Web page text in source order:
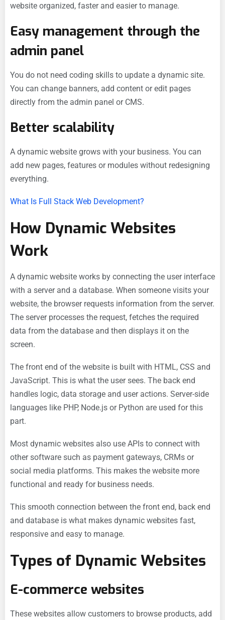
website organized, faster and easier to manage.
Easy management through the
admin panel
You do not need coding skills to update a dynamic site.
You can change banners, add content or edit pages
directly from the admin panel or CMS.
Better scalability
A dynamic website grows with your business. You can
add new pages, features or modules without redesigning
everything.
What Is Full Stack Web Development?
How Dynamic Websites
Work
A dynamic website works by connecting the user interface
with a server and a database. When someone visits your
website, the browser requests information from the server.
The server processes the request, fetches the required
data from the database and then displays it on the
screen.
The front end of the website is built with HTML, CSS and
JavaScript. This is what the user sees. The back end
handles logic, data storage and user actions. Server-side
languages like PHP, Node.js or Python are used for this
part.
Most dynamic websites also use APIs to connect with
other software such as payment gateways, CRMs or
social media platforms. This makes the website more
functional and ready for business needs.
This smooth connection between the front end, back end
and database is what makes dynamic websites fast,
responsive and easy to manage.
Types of Dynamic Websites
E-commerce websites
These websites allow customers to browse products, add